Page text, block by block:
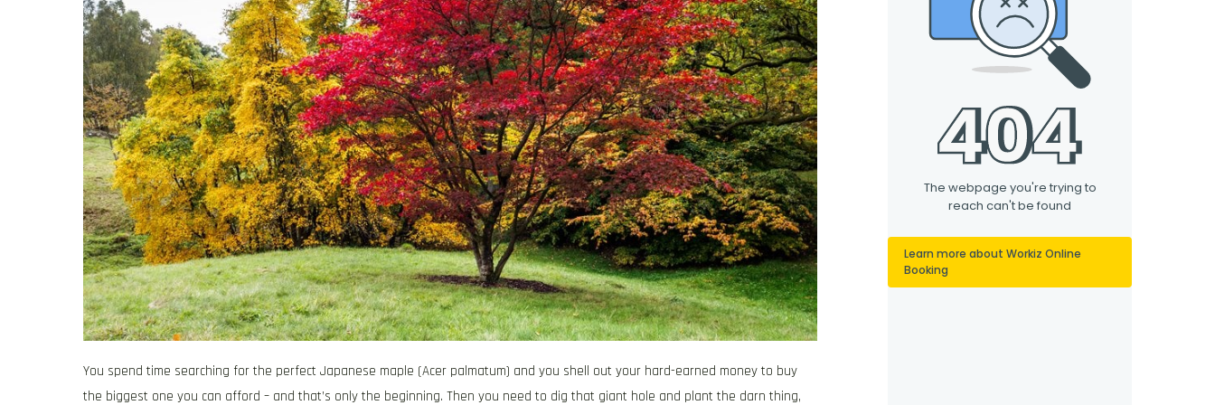
You spend time searching for the perfect Japanese maple (Acer palmatum) and you shell out your hard-earned money to buy
the biggest one you can afford – and that’s only the beginning. Then you need to dig that giant hole and plant the darn thing,